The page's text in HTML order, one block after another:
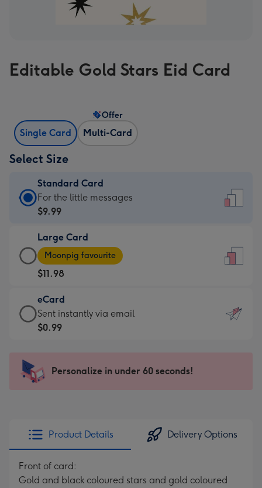
Editable Gold Stars Eid Card
Single Card Multi-Card
Offer
Select Size
Standard Card
Standard
Card
$9.99
-
For
the
little
messages
-
x
185
For the little messages
$9.99
Large Card
Large
Card
-
$11.98
-
Moonpig
favourite
205
Moonpig favourite
$11.98
eCard
eCard
-
Sent
instantly
Sent instantly via email
$0.99
Personalize in under 60 seconds!
Product Details Delivery Options
Front of card:
Gold and black coloured stars and gold coloured